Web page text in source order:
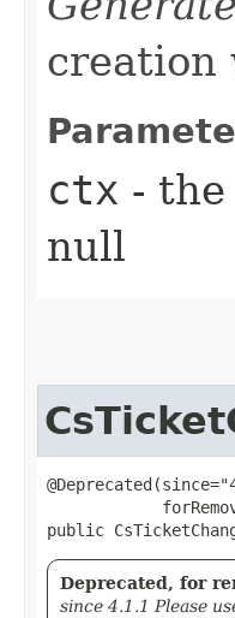
creation
ctx -
null
public
Deprecated, for
since 4.1.1 Please